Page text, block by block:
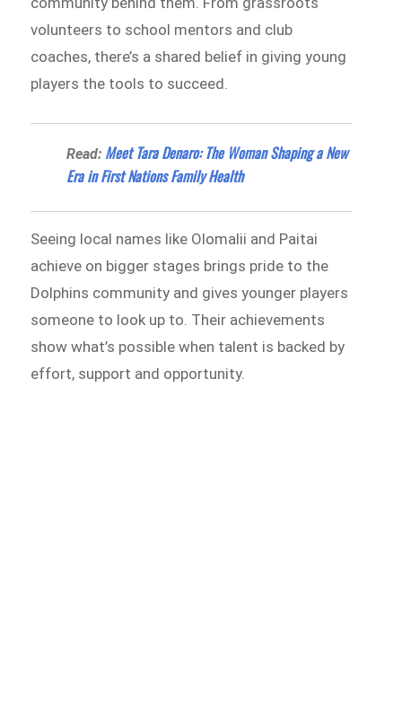
volunteers to school mentors and club
coaches, there’s a shared belief in giving young
players the tools to succeed.
Read: Meet Tara Denaro: The Woman Shaping a New
Era in First Nations Family Health
Seeing local names like Olomalii and Paitai
achieve on bigger stages brings pride to the
Dolphins community and gives younger players
someone to look up to. Their achievements
show what’s possible when talent is backed by
effort, support and opportunity.